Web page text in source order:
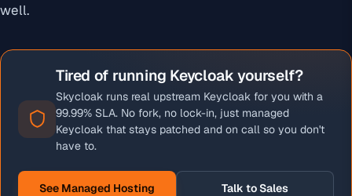
well.
Tired of running Keycloak yourself?
Skycloak runs real upstream Keycloak for you with a
99.99% SLA. No fork, no lock-in, just managed
Keycloak that stays patched and on call so you don't
have to.
See Managed Hosting Talk to Sales